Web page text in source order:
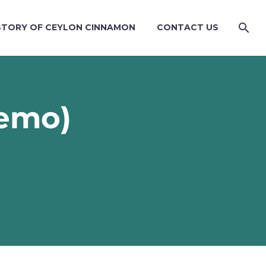
OF CEYLON CINNAMON CONTACT US